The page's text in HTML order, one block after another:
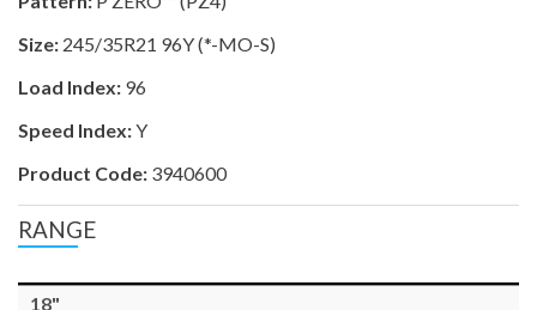
Size: 245/35R21 96Y (*-MO-S)
Load Index: 96
Speed Index:Y
Product Code: 3940600
RANGE
18"